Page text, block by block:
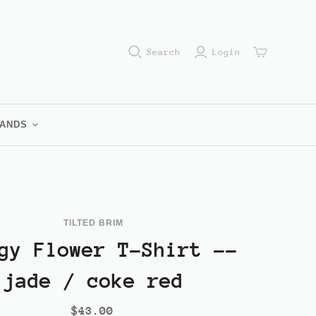
Search Login
TILTED BRIM
Flower T-Shirt --
jade / coke red
$43.00